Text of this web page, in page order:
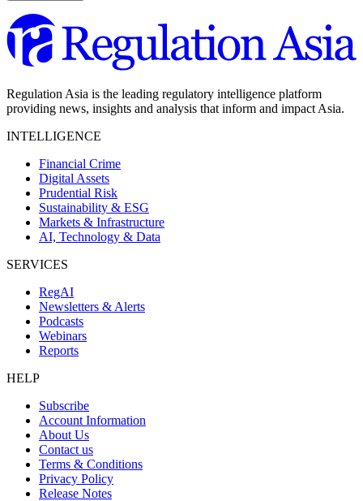
Regulation Asia is the leading regulatory intelligence platform
providing news, insights and analysis that inform and impact Asia.
INTELLIGENCE
Financial Crime
Digital Assets
Prudential Risk
Sustainability & ESG
Markets & Infrastructure
AI, Technology & Data
SERVICES
RegAI
Newsletters & Alerts
Podcasts
Webinars
Reports
HELP
Subscribe
Account Information
About Us
Contact us
Terms & Conditions
Privacy Policy
Release Notes